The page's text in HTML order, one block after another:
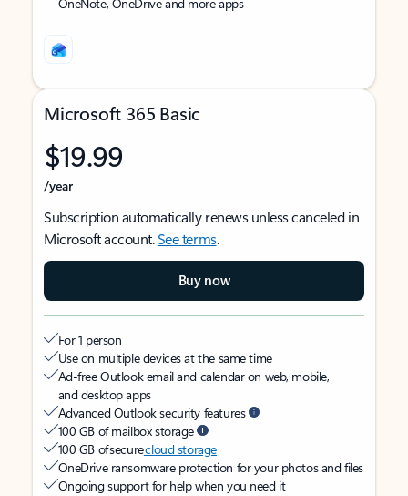
Microsoft 365 Basic
$19.99
/year
Subscription automatically renews unless canceled in
Microsoft account.See terms.
Buy now
For 1 person
Use on multiple devices at the same time
Ad-free Outlook email and calendar on web, mobile,
and desktop apps
Advanced Outlook security features
100 GB of mailbox storage
100 GB of securecloud storage
OneDrive ransomware protection for your photos and files
Ongoing support for help when you need it